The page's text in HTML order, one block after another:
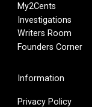
My2Cents
Investigations
Writers Room
Founders Corner
Information
Privacy Policy